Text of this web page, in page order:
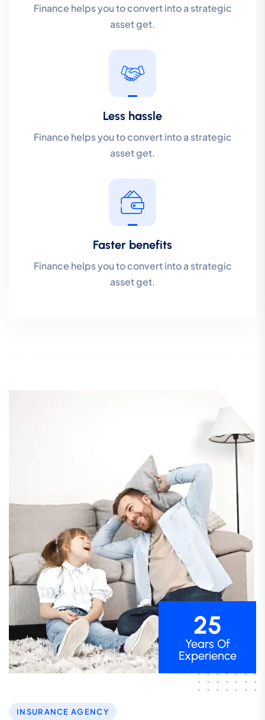
Finance helps you to convert into a strategic
asset get.
Less hassle
Finance helps you to convert into a strategic
asset get.
Faster benefits
Finance helps you to convert into a strategic
asset get.
25
Years Of
Experience
INSURANCE AGENCY